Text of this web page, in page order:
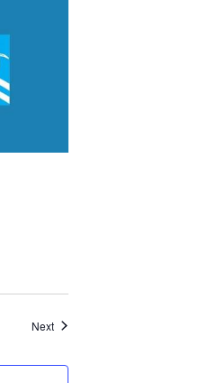
NextEvents